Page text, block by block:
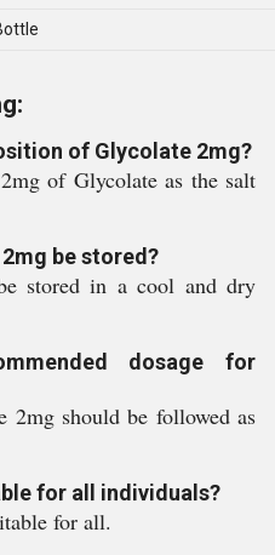
of Glycolate 2mg?
of Glycolate as the salt
be stored?
stored in a cool and dry
dosage for
2mg should be followed as
for all individuals?
for all.